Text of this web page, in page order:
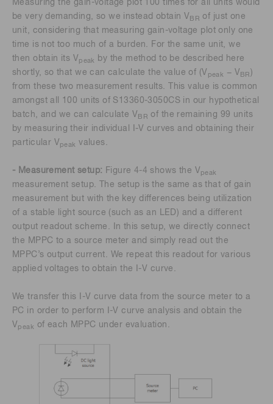
Measuring the gain-voltage plot 100 times for all units would
be very demanding, so we instead obtain V BR of just one
unit, considering that measuring gain-voltage plot only one
time is not too much of a burden. For the same unit, we
then obtain its V peak
by the method to be described here
shortly, so that we can calculate the value of (V peak − V BR )
from these two measurement results. This value is common
amongst all 100 units of S13360-3050CS in our hypothetical
batch, and we can calculate V BR of the remaining 99 units
by measuring their individual I-V curves and obtaining their
particular V peak values.
- Measurement setup: Figure 4-4 shows the V peak
measurement setup. The setup is the same as that of gain
measurement but with the key differences being utilization
of a stable light source (such as an LED) and a different
output readout scheme. In this setup, we directly connect
the MPPC to a source meter and simply read out the
MPPC’s output current. We repeat this readout for various
applied voltages to obtain the I-V curve.
We transfer this I-V curve data from the source meter to a
PC in order to perform I-V curve analysis and obtain the
V peak of each MPPC under evaluation.